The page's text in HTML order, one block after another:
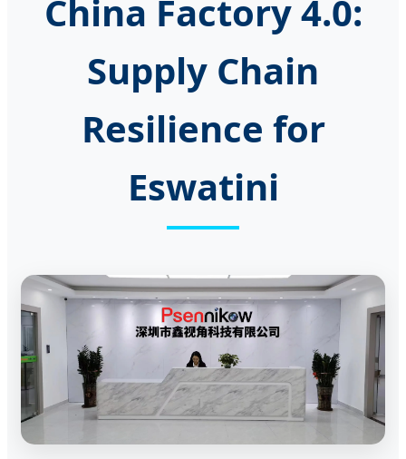
China Factory 4.0:
Supply Chain
Resilience for
Eswatini